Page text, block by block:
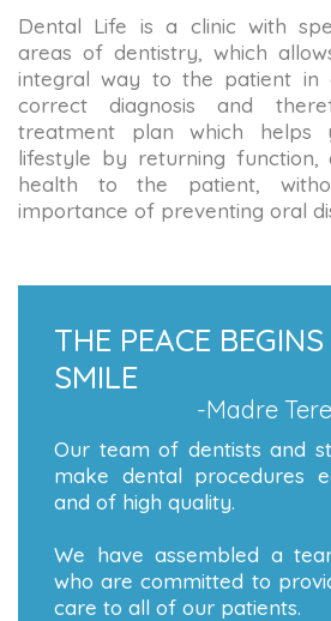
Dental Life is a clinic with
areas of dentistry, which
integral way to the patient in
correct diagnosis and
treatment plan which helps
lifestyle by returning function,
health to the patient,
importance of preventing oral
THE PEACE
SMILE
-Madre
Our team of dentists and
make dental procedures
and of high quality.
We have assembled a
who are committed to
care to all of our patients.